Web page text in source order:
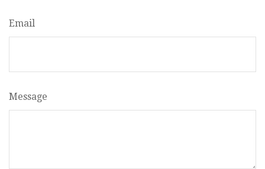
Email
Message